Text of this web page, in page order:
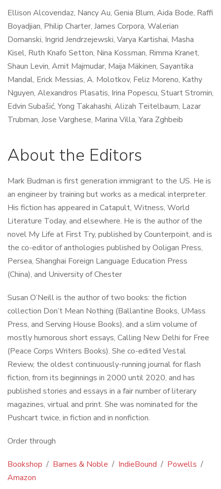
Ellison Alcovendaz, Nancy Au, Genia Blum, Aida Bode, Raffi
Boyadjian, Philip Charter, James Corpora, Walerian
Domanski, Ingrid Jendrzejewski, Varya Kartishai, Masha
Kisel, Ruth Knafo Setton, Nina Kossman, Rimma Kranet,
Shaun Levin, Amit Majmudar, Maija Mäkinen, Sayantika
Mandal, Erick Messias, A. Molotkov, Feliz Moreno, Kathy
Nguyen, Alexandros Plasatis, Irina Popescu, Stuart Stromin,
Edvin Subašić,Yong Takahashi, Alizah Teitelbaum, Lazar
Trubman, Jose Varghese, Marina Villa,Yara Zghbeib
About the Editors
Mark Budman is first generation immigrant to the US. He is
an engineer by training but works as a medical interpreter.
His fiction has appeared in Catapult, Witness, World
Literature Today, and elsewhere. He is the author of the
novel My Life at First Try, published by Counterpoint, and is
the co-editor of anthologies published by Ooligan Press,
Persea, Shanghai Foreign Language Education Press
(China), and University of Chester
Susan O’Neill is the author of two books: the fiction
collection Don’t Mean Nothing (Ballantine Books, UMass
Press, and Serving House Books), and a slim volume of
mostly humorous short essays, Calling New Delhi for Free
(Peace Corps Writers Books). She co-edited Vestal
Review, the oldest continuously-running journal for flash
fiction, from its beginnings in 2000 until 2020, and has
published stories and essays in a fair number of literary
magazines, virtual and print. She was nominated for the
Pushcart twice, in fiction and in nonfiction.
Order through
Bookshop / Barnes & Noble / IndieBound / Powells /
Amazon